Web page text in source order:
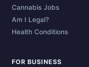
Cannabis Jobs
Am I Legal?
Health Conditions
FOR BUSINESS